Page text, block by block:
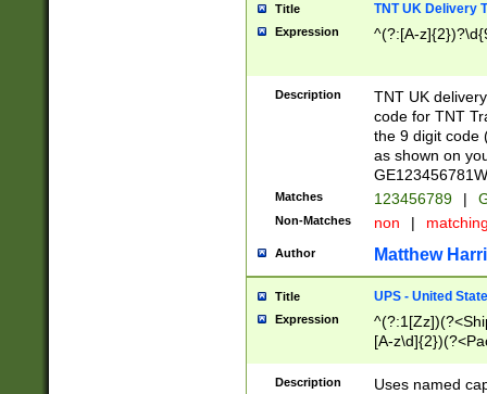
Title TNT UK Delivery
Expression ^(?:[A-
Description
TNT UK
code for TNT
the 9 digit code
as shown on
Matches 123456789 |
Non-Matches non |
Author Matthew
Title UPS - United
Expression
[A-
Description
Uses named